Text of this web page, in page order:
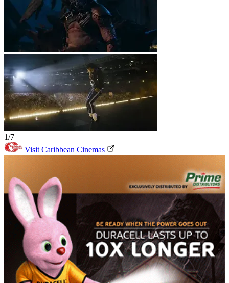
1/7
Visit Caribbean Cinemas